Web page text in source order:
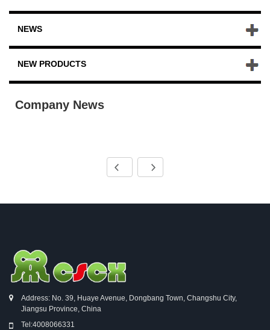
NEWS
NEW PRODUCTS
Company News
Address: No. 39, Huaye Avenue, Dongbang Town, Changshu City,
Jiangsu Province, China
Tel:4008066331